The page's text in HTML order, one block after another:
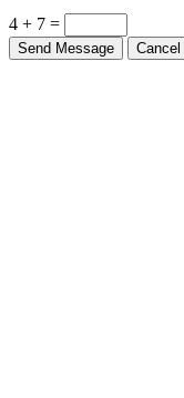
4 + 7 =
Send Message Cancel